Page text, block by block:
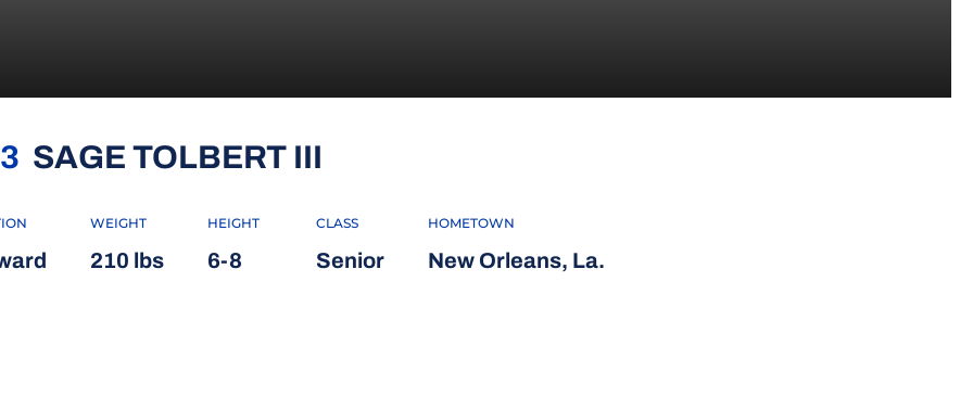
SAGE TOLBERT III
WEIGHT
210 lbs
HEIGHT
6-8
CLASS
Senior
HOMETOWN
New Orleans, La.